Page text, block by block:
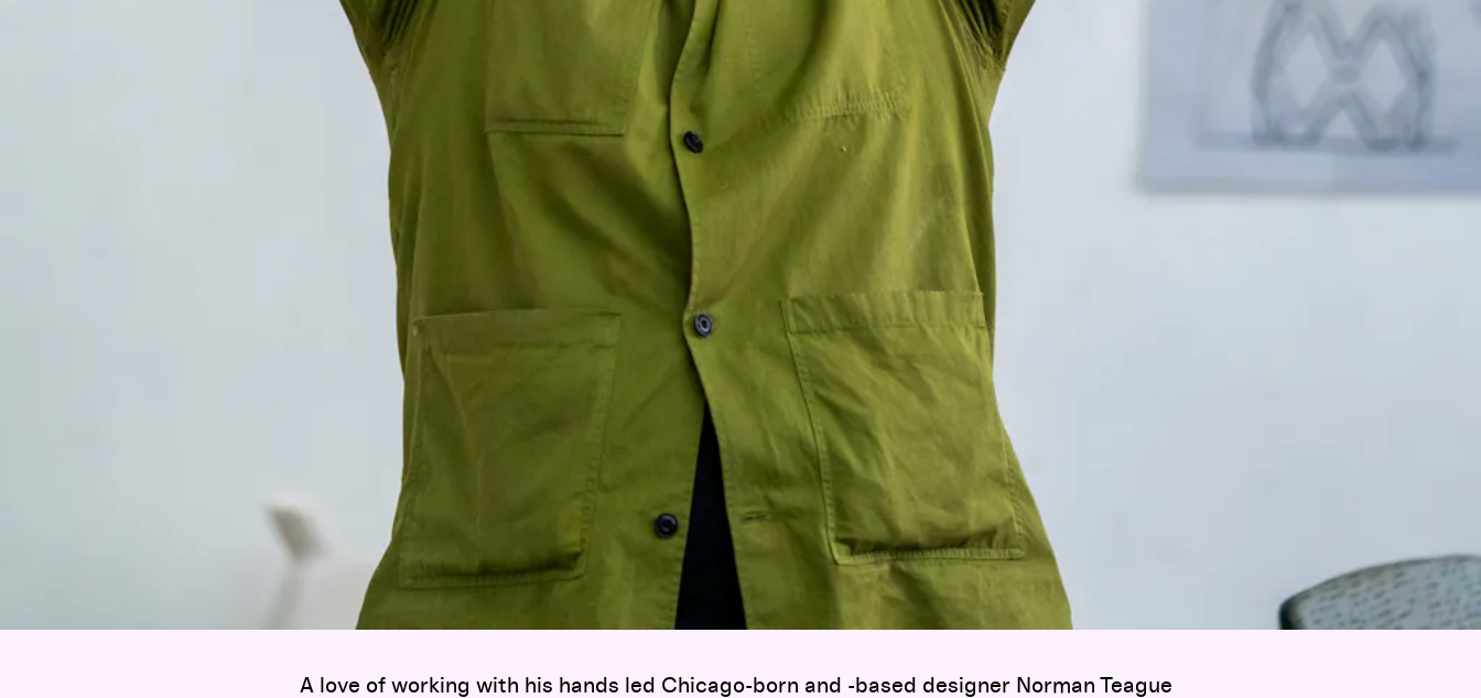
A love of working with his hands led Chicago-born and -based designer Norman Teague